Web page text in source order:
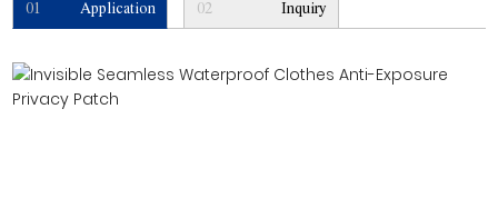
01 Application 02 Inquiry